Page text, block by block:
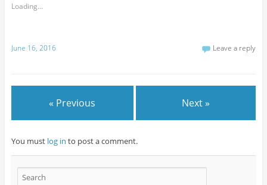
Loading...
June 16, 2016 Leave a reply
« Previous Next »
You must log in to post a comment.